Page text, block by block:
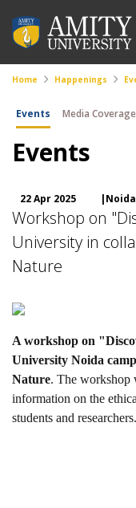
Home Happenings
Events Media Coverage
Events
22 Apr 2025 |Noida
Workshop on
University in
Nature
A workshop on
University Noida
Nature. The workshop
information on the
students and researchers.